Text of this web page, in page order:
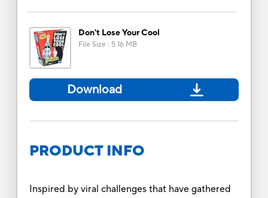
Don't Lose Your Cool
File Size : 5.16 MB
Download
PRODUCT INFO
Inspired by viral challenges that have gathered